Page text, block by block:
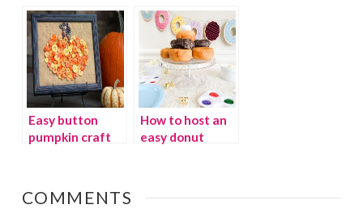
birthday party
birthday parties
Easy button
pumpkin craft
How to host an
easy donut
COMMENTS